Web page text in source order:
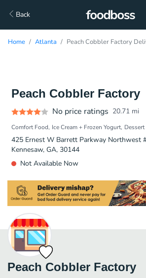
Back
Home Atlanta Peach Cobbler Factory
Peach Cobbler Factory
No price ratings 20.71 mi
Comfort Food Ice Cream + Frozen Yogurt Dessert
425 Ernest W Barrett Parkway Northwest
Kennesaw, GA, 30144
Not Available Now
Peach Cobbler Factory